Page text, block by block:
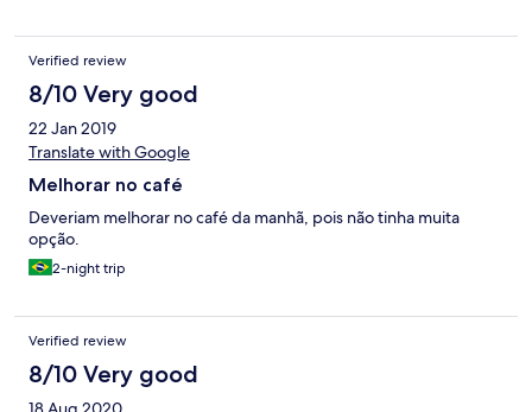
Verified review
8/10 Very good
22 Jan 2019
Translate with Google
Melhorar no café
Deveriam melhorar no café da manhã, pois não tinha muita
opção.
2-night trip
Verified review
8/10 Very good